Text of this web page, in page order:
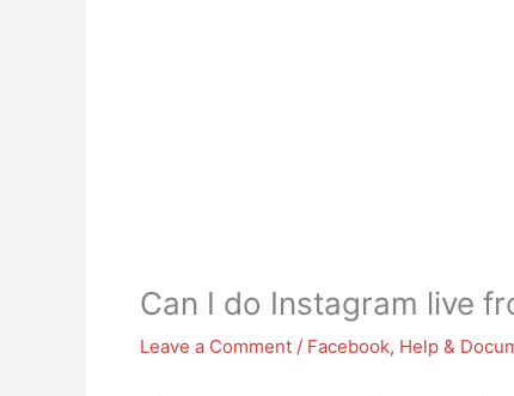
Can I do Instagram live
Leave a Comment / Facebook, Help &